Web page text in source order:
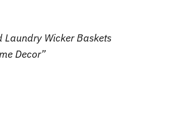
Laundry Wicker Baskets
Decor”